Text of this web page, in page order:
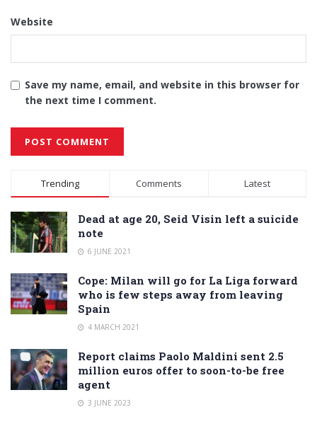
Website
Save my name, email, and website in this browser for
the next time I comment.
Alternative:
Trending Comments Latest
Dead at age 20, Seid Visin left a suicide
note
6 JUNE 2021
Cope: Milan will go for La Liga forward
who is few steps away from leaving
Spain
4 MARCH 2021
Report claims Paolo Maldini sent 2.5
million euros offer to soon-to-be free
agent
3 JUNE 2023